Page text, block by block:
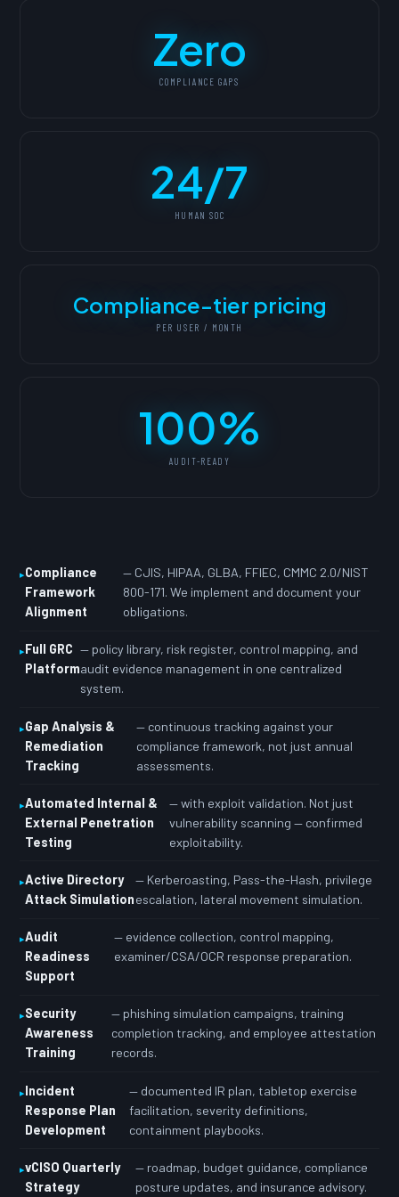
Zero
COMPLIANCE GAPS
24/7
HUMAN SOC
Compliance-tier pricing
PER USER / MONTH
100%
AUDIT-READY
Compliance
Framework
Alignment
— CJIS, HIPAA, GLBA, FFIEC, CMMC 2.0/NIST
800-171. We implement and document your
obligations.
Full GRC
Platform
— policy library, risk register, control mapping, and
audit evidence management in one centralized
system.
Gap Analysis &
Remediation
Tracking
— continuous tracking against your
compliance framework, not just annual
assessments.
Automated Internal &
External Penetration
Testing
— with exploit validation. Not just
vulnerability scanning — confirmed
exploitability.
Active Directory
Attack Simulation
— Kerberoasting, Pass-the-Hash, privilege
escalation, lateral movement simulation.
Audit
Readiness
Support
— evidence collection, control mapping,
examiner/CSA/OCR response preparation.
Security
Awareness
Training
— phishing simulation campaigns, training
completion tracking, and employee attestation
records.
Incident
Response Plan
Development
— documented IR plan, tabletop exercise
facilitation, severity definitions,
containment playbooks.
vCISO Quarterly
Strategy
— roadmap, budget guidance, compliance
posture updates, and insurance advisory.